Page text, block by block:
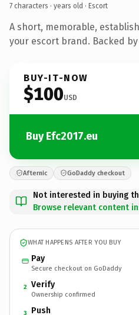
7 characters · years old · Escort
A short, memorable,
your escort brand. Backed
BUY-IT-NOW
$100USD
Buy Efc2017.eu
Afternic GoDaddy checkout
Not interested in buying
Browse relevant content
WHAT HAPPENS AFTER YOU BUY
Pay
Secure checkout on GoDaddy
2 Verify
Ownership confirmed
3 Push